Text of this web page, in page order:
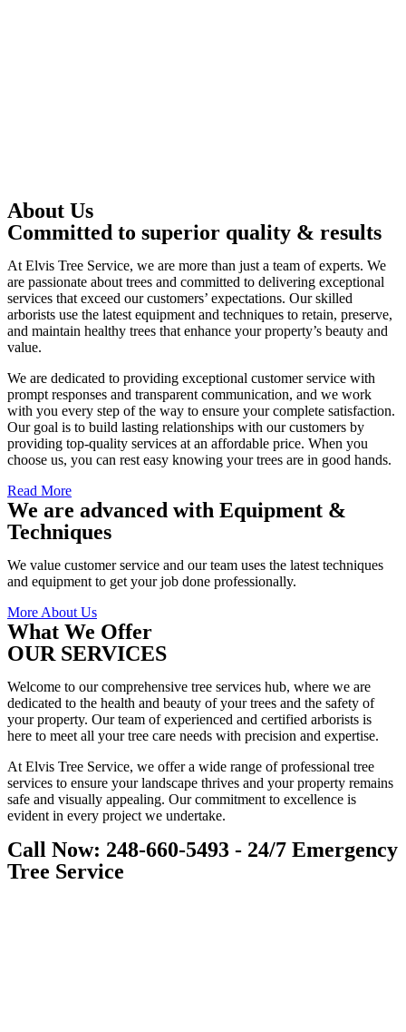
About Us
Committed to superior quality & results
At Elvis Tree Service, we are more than just a team of experts. We
are passionate about trees and committed to delivering exceptional
services that exceed our customers’ expectations. Our skilled
arborists use the latest equipment and techniques to retain, preserve,
and maintain healthy trees that enhance your property’s beauty and
value.
We are dedicated to providing exceptional customer service with
prompt responses and transparent communication, and we work
with you every step of the way to ensure your complete satisfaction.
Our goal is to build lasting relationships with our customers by
providing top-quality services at an affordable price. When you
choose us, you can rest easy knowing your trees are in good hands.
Read More
We are advanced with Equipment &
Techniques
We value customer service and our team uses the latest techniques
and equipment to get your job done professionally.
More About Us
What We Offer
OUR SERVICES
Welcome to our comprehensive tree services hub, where we are
dedicated to the health and beauty of your trees and the safety of
your property. Our team of experienced and certified arborists is
here to meet all your tree care needs with precision and expertise.
At Elvis Tree Service, we offer a wide range of professional tree
services to ensure your landscape thrives and your property remains
safe and visually appealing. Our commitment to excellence is
evident in every project we undertake.
Call Now: 248-660-5493 - 24/7 Emergency
Tree Service